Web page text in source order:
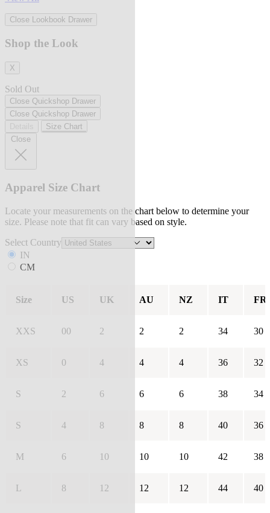
Close Lookbook Drawer
Shop the Look
X
Sold Out
Close Quickshop Drawer
Close Quickshop Drawer
Size Chart
Close
Apparel Size Chart
Locate your measurements on the chart below to determine your
size. Please note that fit can vary based on style.
Select Country
IN
CM
Size US UK AU NZ IT FR
XXS 00 2 2 2 34 30
XS 0 4 4 4 36 32
S 2 6 6 6 38 34
S 4 8 8 8 40 36
M 6 10 10 10 42 38
L 8 12 12 12 44 40